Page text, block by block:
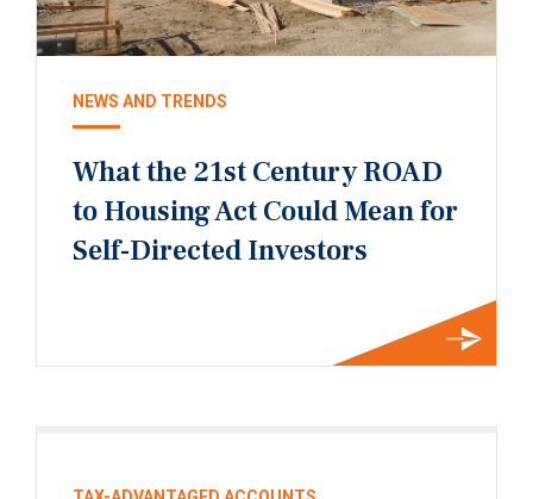
NEWS AND TRENDS
What the 21st Century ROAD
to Housing Act Could Mean for
Self-Directed Investors